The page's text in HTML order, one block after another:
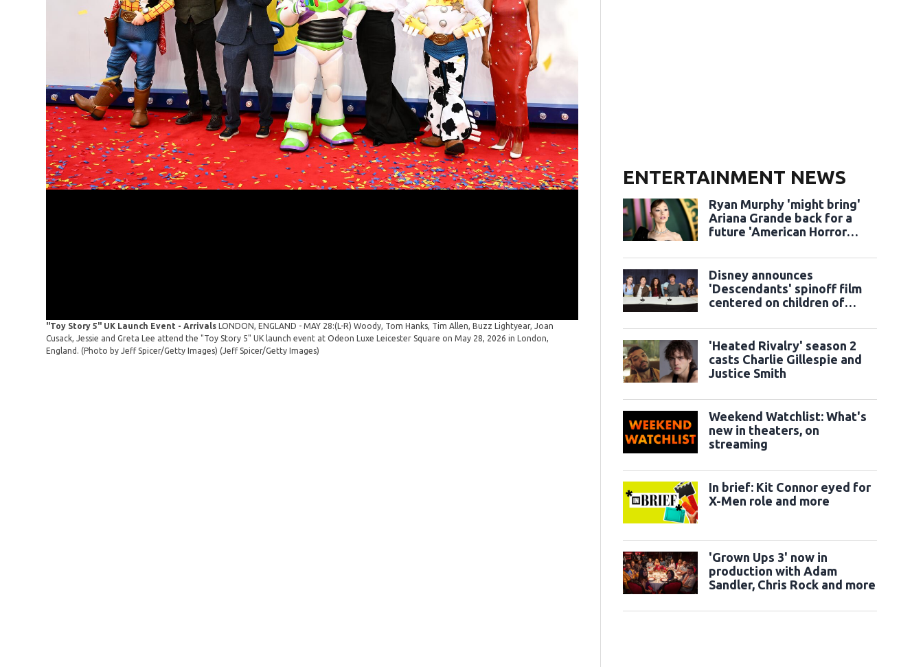
"Toy Story 5" UK Launch Event - ArrivalsLONDON, ENGLAND - MAY 28:(L-R) Woody, Tom Hanks, Tim Allen, Buzz Lightyear, Joan
Cusack, Jessie and Greta Lee attend the "Toy Story 5" UK launch event at Odeon Luxe Leicester Square on May 28, 2026 in London,
England. (Photo by Jeff Spicer/Getty Images)(Jeff Spicer/Getty Images)
launch event at Odeon Luxe Leicester Square on May 28, 2026 in London, England.
Spicer/Getty Images)
ENTERTAINMENT NEWS
Ryan Murphy 'might bring'
Ariana Grande back for a
future 'American Horror
Disney announces
'Descendants' spinoff film
centered on children of
'Heated Rivalry' season 2
casts Charlie Gillespie and
Justice Smith
Weekend Watchlist: What's
new in theaters, on
streaming
In brief: Kit Connor eyed for
X-Men role and more
'Grown Ups 3' now in
production with Adam
Sandler, Chris Rock and more